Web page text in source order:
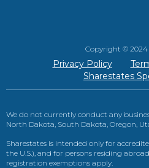
Copyright © 2024
Privacy Policy
Sharestates
We do not currently conduct any
North Dakota, South Dakota, Oregon,
Sharestates is intended only for
the U.S.), and for persons residing
registration exemptions apply.